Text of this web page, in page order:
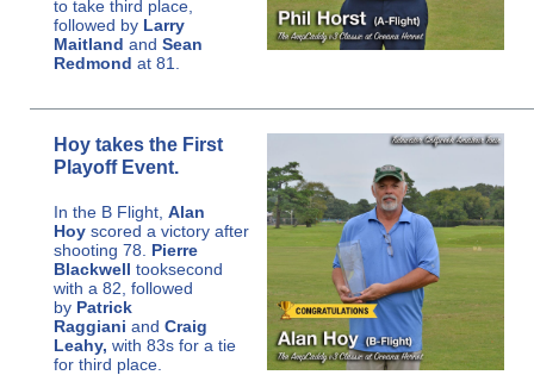
to take third place,
followed by Larry
Maitland and Sean
Redmond at 81.
Hoy takes the First
Playoff Event.
In the B Flight, Alan
Hoy scored a victory after
shooting 78. Pierre
Blackwell tooksecond
with a 82, followed
by Patrick
Raggiani and Craig
Leahy, with 83s for a tie
for third place.